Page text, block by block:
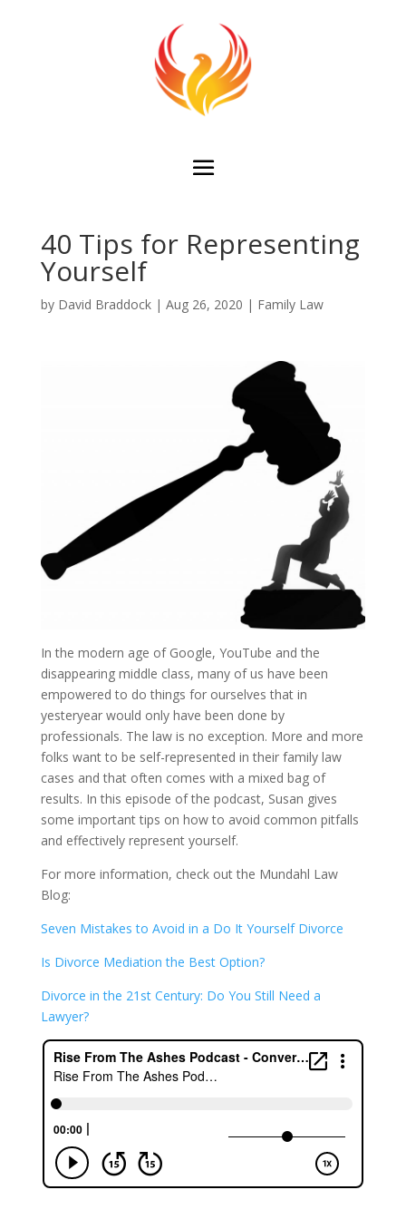
40 Tips for Representing
Yourself
by David Braddock| Aug 26, 2020 | Family Law
In the modern age of Google, YouTube and the
disappearing middle class, many of us have been
empowered to do things for ourselves that in
yesteryear would only have been done by
professionals. The law is no exception. More and more
folks want to be self-represented in their family law
cases and that often comes with a mixed bag of
results. In this episode of the podcast, Susan gives
some important tips on how to avoid common pitfalls
and effectively represent yourself.
For more information, check out the Mundahl Law
Blog:
Seven Mistakes to Avoid in a Do It Yourself Divorce
Is Divorce Mediation the Best Option?
Divorce in the 21st Century: Do You Still Need a
Lawyer?